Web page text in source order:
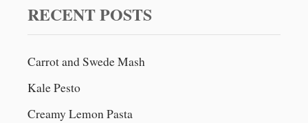
f
:
RECENT POSTS
Carrot and Swede Mash
Kale Pesto
Creamy Lemon Pasta